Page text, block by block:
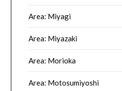
Area: Miyagi
Area: Miyazaki
Area: Morioka
Area: Motosumiyoshi